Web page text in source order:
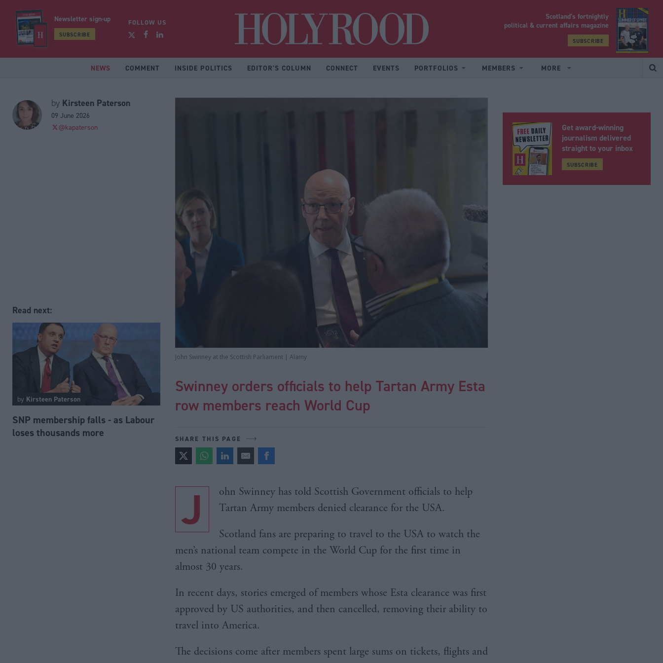
Newsletter sign-up
SUBSCRIBE
FOLLOW US
Scotland’s fortnightly
political & current affairs magazine
SUBSCRIBE
NEWS COMMENT INSIDE POLITICS EDITOR'S COLUMN CONNECT EVENTS PORTFOLIOS MEMBERS MORE
by Kirsteen Paterson
09 June 2026
@kapaterson
Read next:
by Kirsteen Paterson
SNP membership falls - as Labour
loses thousands more
John Swinney at the Scottish Parliament | Alamy
Swinney orders officials to help Tartan Army Esta
row members reach World Cup
SHARE THIS PAGE
J
ohn Swinney has told Scottish Government officials to help
Tartan Army members denied clearance for the USA.
Scotland fans are preparing to travel to the USA to watch the
men’s national team compete in the World Cup for the first time in
almost 30 years.
In recent days, stories emerged of members whose Esta clearance was first
approved by US authorities, and then cancelled, removing their ability to
travel into America.
The decisions come after members spent large sums on tickets, flights and
Get award-winning
journalism delivered
straight to your inbox
SUBSCRIBE